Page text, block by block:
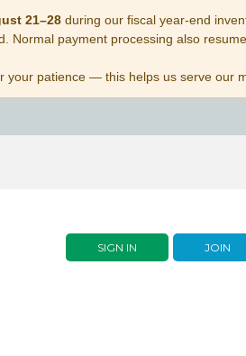
21–28during our fiscal year-end
Normal payment processing also
your patience — this helps us serve our
SIGN IN JOIN